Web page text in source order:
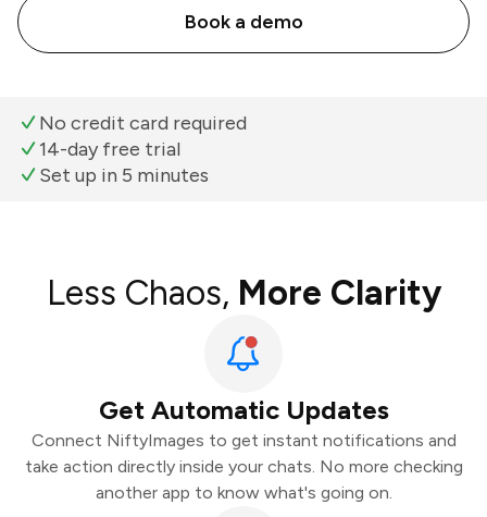
Book a demo
No credit card required
14-day free trial
Set up in 5 minutes
Less Chaos, More Clarity
Get Automatic Updates
Connect NiftyImages to get instant notifications and
take action directly inside your chats. No more checking
another app to know what's going on.